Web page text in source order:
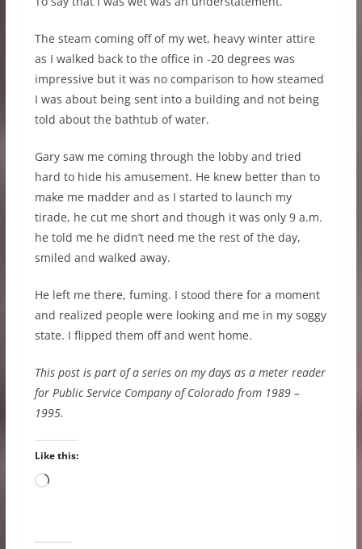
The steam coming off of my wet, heavy winter attire
as I walked back to the office in -20 degrees was
impressive but it was no comparison to how steamed
I was about being sent into a building and not being
told about the bathtub of water.
Gary saw me coming through the lobby and tried
hard to hide his amusement. He knew better than to
make me madder and as I started to launch my
tirade, he cut me short and though it was only 9 a.m.
he told me he didn’t need me the rest of the day,
smiled and walked away.
He left me there, fuming. I stood there for a moment
and realized people were looking and me in my soggy
state. I flipped them off and went home.
This post is part of a series on my days as a meter reader
for Public Service Company of Colorado from 1989 –
1995.
Like this:
Loading…